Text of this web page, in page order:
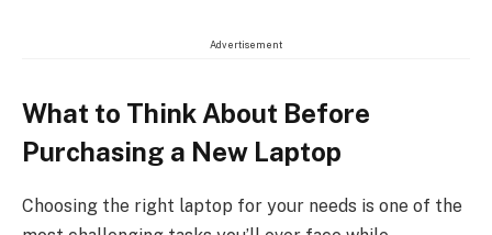
Advertisement
What to Think About Before
Purchasing a New Laptop
Choosing the right laptop for your needs is one of the